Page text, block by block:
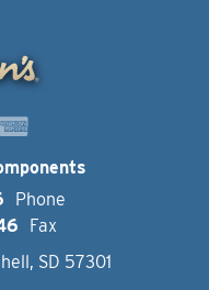
Phone
Fax
SD 57301